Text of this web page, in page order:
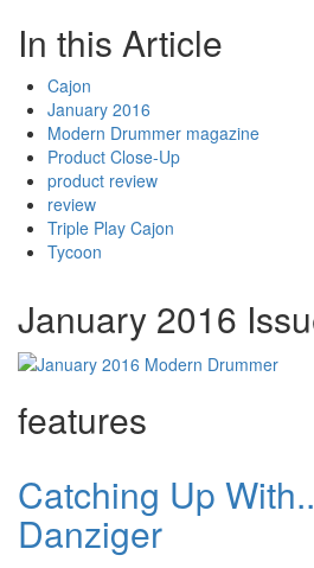
In this Article
Cajon
January 2016
Modern Drummer magazine
Product Close-Up
product review
review
Triple Play Cajon
Tycoon
January 2016
features
Catching Up
Danziger